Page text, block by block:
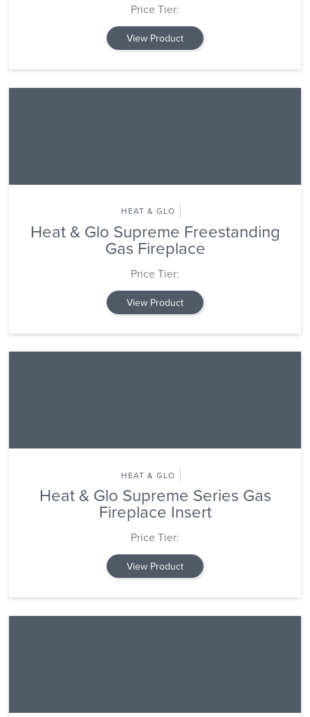
Price Tier:
View Product
HEAT & GLO
Heat & Glo Supreme Freestanding
Gas Fireplace
Price Tier:
View Product
HEAT & GLO
Heat & Glo Supreme Series Gas
Fireplace Insert
Price Tier:
View Product